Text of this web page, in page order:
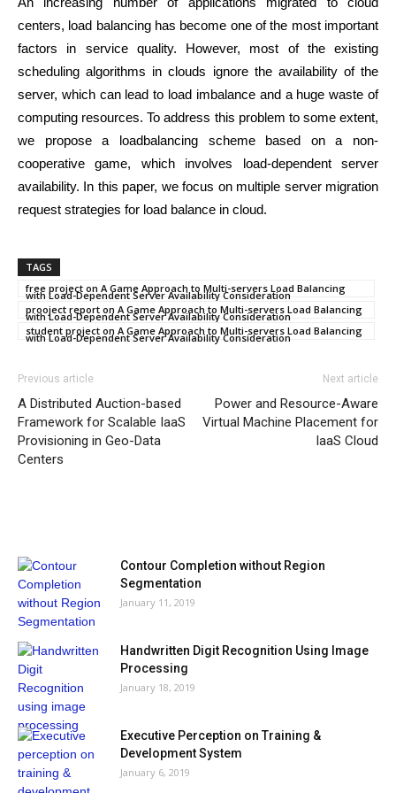
centers, load balancing has become one of the most important
factors in service quality. However, most of the existing
scheduling algorithms in clouds ignore the availability of the
server, which can lead to load imbalance and a huge waste of
computing resources. To address this problem to some extent,
we propose a loadbalancing scheme based on a non-
cooperative game, which involves load-dependent server
availability. In this paper, we focus on multiple server migration
request strategies for load balance in cloud.
TAGS
free project on A Game Approach to Multi-servers Load Balancing
with Load-Dependent Server Availability Consideration
prooject report on A Game Approach to Multi-servers Load Balancing
with Load-Dependent Server Availability Consideration
student project on A Game Approach to Multi-servers Load Balancing
with Load-Dependent Server Availability Consideration
Previous article
A Distributed Auction-based
Framework for Scalable IaaS
Provisioning in Geo-Data
Centers
Next article
Power and Resource-Aware
Virtual Machine Placement for
IaaS Cloud
Contour Completion without Region
Segmentation
January 11, 2019
Handwritten Digit Recognition Using Image
Processing
January 18, 2019
Executive Perception on Training &
Development System
January 6, 2019